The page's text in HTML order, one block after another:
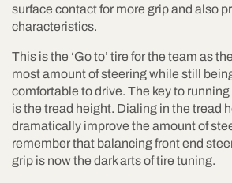
surface contact for more grip and also
characteristics.
This is the ‘Go to’ tire for the team as
most amount of steering while still
comfortable to drive. The key to
is the tread height. Dialing in the tread
dramatically improve the amount of
remember that balancing front end
grip is now the dark arts of tire tuning.